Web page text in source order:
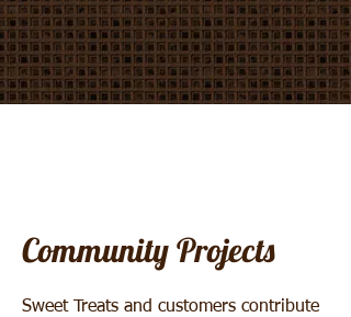
Community Projects
Sweet Treats and customers contribute